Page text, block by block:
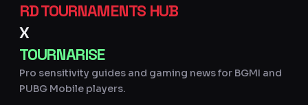
RD TOURNAMENTS HUB
X
TOURNARISE
Pro sensitivity guides and gaming news for BGMI and
PUBG Mobile players.